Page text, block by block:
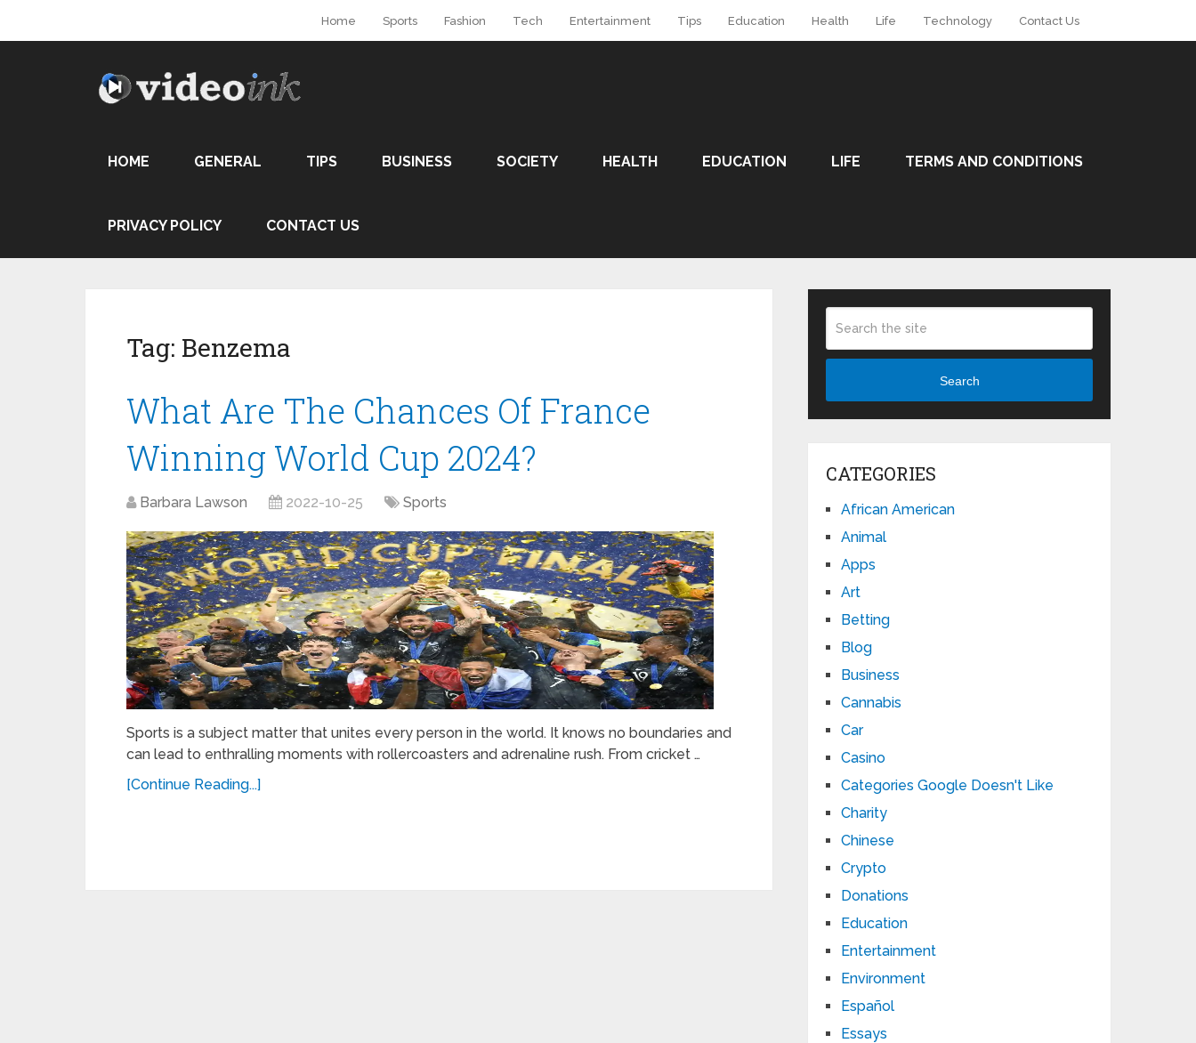
Home Sports Fashion Tech Entertainment Tips Education Health Life Technology Contact Us
HOME GENERAL TIPS BUSINESS SOCIETY HEALTH EDUCATION LIFE TERMS AND CONDITIONS
PRIVACY POLICY CONTACT US
Tag: Benzema
What Are The Chances Of France
Winning World Cup 2024?
Barbara Lawson 2022-10-25 Sports
Sports is a subject matter that unites every person in the world. It knows no boundaries and
can lead to enthralling moments with rollercoasters and adrenaline rush. From cricket …
[Continue Reading...]
Search
CATEGORIES
African American
Animal
Apps
Art
Betting
Blog
Business
Cannabis
Car
Casino
Categories Google Doesn't Like
Charity
Chinese
Crypto
Donations
Education
Entertainment
Environment
Español
Essays